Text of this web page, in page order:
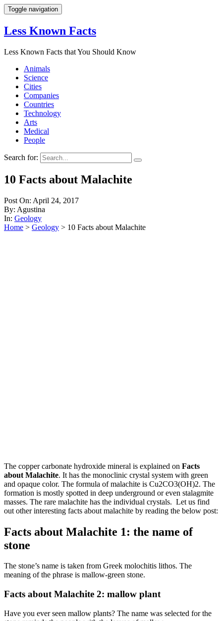
Toggle navigation
Less Known Facts
Less Known Facts that You Should Know
Animals
Science
Cities
Companies
Countries
Technology
Arts
Medical
People
Search for:
10 Facts about Malachite
Post On: April 24, 2017
By: Agustina
In: Geology
Home > Geology > 10 Facts about Malachite
The copper carbonate hydroxide mineral is explained on Facts
about Malachite. It has the monoclinic crystal system with green
and opaque color. The formula of malachite is Cu2CO3(OH)2. The
formation is mostly spotted in deep underground or even stalagmite
masses. The rare malachite has the individual crystals. Let us find
out other interesting facts about malachite by reading the below post:
Facts about Malachite 1: the name of
stone
The stone’s name is taken from Greek molochitis lithos. The
meaning of the phrase is mallow-green stone.
Facts about Malachite 2: mallow plant
Have you ever seen mallow plants? The name was selected for the